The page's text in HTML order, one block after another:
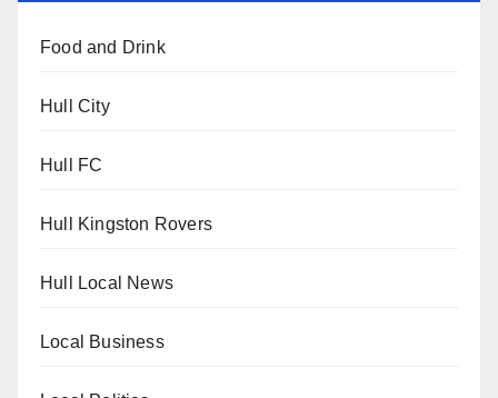
Food and Drink
Hull City
Hull FC
Hull Kingston Rovers
Hull Local News
Local Business